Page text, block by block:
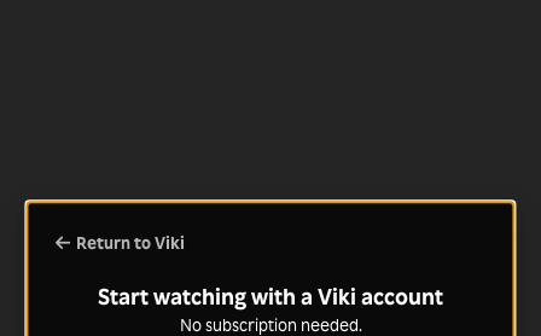
Return to Viki
Start watching with a Viki account
No subscription needed.